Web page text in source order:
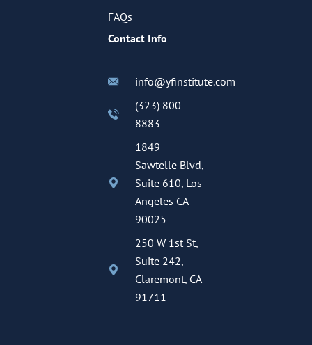
FAQs
Contact Info
info@yfinstitute.com
(323) 800-
8883
1849
Sawtelle Blvd,
Suite 610, Los
Angeles CA
90025
250 W 1st St,
Suite 242,
Claremont, CA
91711